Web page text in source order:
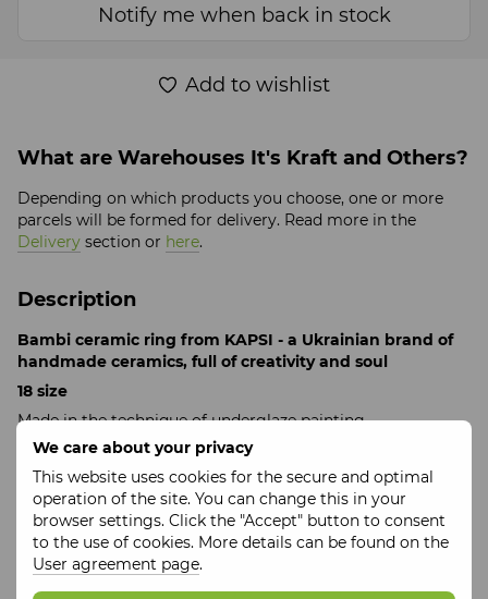
We care about your privacy
This website uses cookies for the secure and optimal
operation of the site. You can change this in your
browser settings. Click the "Accept" button to consent
to the use of cookies. More details can be found on the
User agreement page.
Notify me when back in stock
Add to wishlist
What are Warehouses It's Kraft and Others?
Depending on which products you choose, one or more
parcels will be formed for delivery. Read more in the
Delivery section or here.
Description
Bambi ceramic ring from KAPSI - a Ukrainian brand of
handmade ceramics, full of creativity and soul
18 size
Made in the technique of underglaze painting
Each KAPSI product is a real piece of the heart, created
with love for art and the careful work of the craftswoman's
hands, each detail is baked with care to preserve a unique
emotion and tenderness.
KAPSI is an unparalleled combination of traditional
Ukrainian motifs with modern trends, a unique charm of
Ukrainian art that will bring joy and beauty to your life.